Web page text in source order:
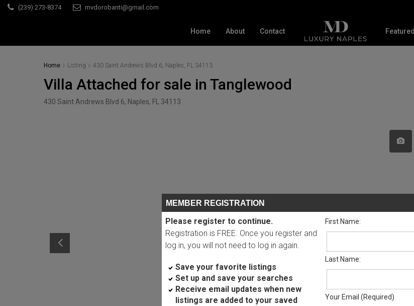
(239) 273-8374 mvdorobanti@gmail.com
Home About Contact Featured
Home Listing 430 Saint Andrews Blvd 6, Naples, FL 34113
Villa Attached for sale in Tanglewood
430 Saint Andrews Blvd 6, Naples, FL 34113
MEMBER REGISTRATION
Please register to continue.
Registration is FREE. Once you register and
log in, you will not need to log in again.
Save your favorite listings
Set up and save your searches
Receive email updates when new
listings are added to your saved
First Name:
Last Name:
Your Email (Required)